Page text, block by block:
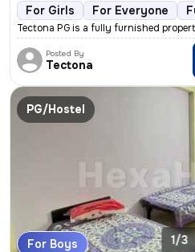
For Girls For Everyone
Tectona PG is a fully furnished
Posted By
Tectona
PG/Hostel
For Boys 1/3